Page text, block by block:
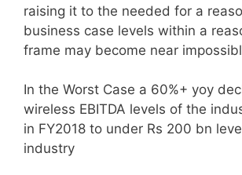
raising it to the needed for a
business case levels within a
frame may become near
In the Worst Case a 60%+ yoy
wireless EBITDA levels of the
in FY2018 to under Rs 200 bn
industry